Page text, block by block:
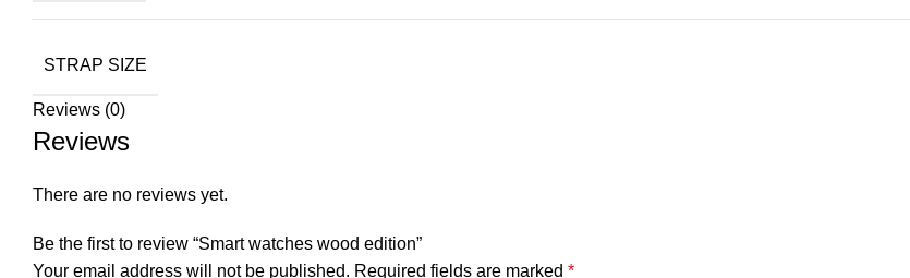
STRAP SIZE
Reviews (0)
Reviews
There are no reviews yet.
Be the first to review “Smart watches wood edition”
Your email address will not be published. Required fields are marked *